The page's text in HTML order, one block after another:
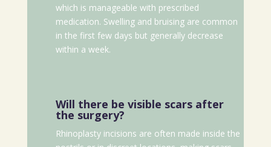
which is manageable with prescribed
medication. Swelling and bruising are common
in the first few days but generally decrease
within a week.
Will there be visible scars after
the surgery?
Rhinoplasty incisions are often made inside the